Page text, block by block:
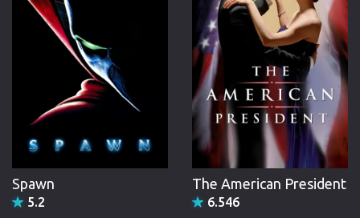
Spawn
5.2
The American President
6.546